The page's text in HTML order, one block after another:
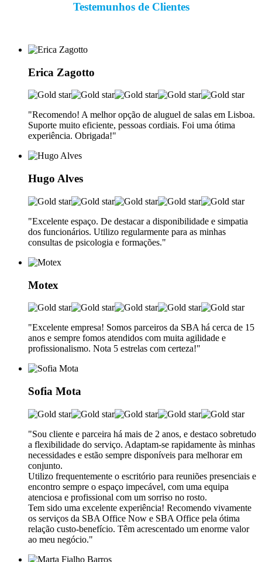
Testemunhos de Clientes
Erica Zagotto
"Recomendo! A melhor opção de aluguel de salas em Lisboa.
Suporte muito eficiente, pessoas cordiais. Foi uma ótima
experiência. Obrigada!"
Hugo Alves
"Excelente espaço. De destacar a disponibilidade e simpatia
dos funcionários. Utilizo regularmente para as minhas
consultas de psicologia e formações."
Motex
"Excelente empresa! Somos parceiros da SBA há cerca de 15
anos e sempre fomos atendidos com muita agilidade e
profissionalismo. Nota 5 estrelas com certeza!"
Sofia Mota
"Sou cliente e parceira há mais de 2 anos, e destaco sobretudo
a flexibilidade do serviço. Adaptam-se rapidamente às minhas
necessidades e estão sempre disponíveis para melhorar em
conjunto.
Utilizo frequentemente o escritório para reuniões presenciais e
encontro sempre o espaço impecável, com uma equipa
atenciosa e profissional com um sorriso no rosto.
Tem sido uma excelente experiência! Recomendo vivamente
os serviços da SBA Office Now e SBA Office pela ótima
relação custo-benefício. Têm acrescentado um enorme valor
ao meu negócio."